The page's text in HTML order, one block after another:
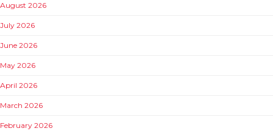
August 2026
July 2026
June 2026
May 2026
April 2026
March 2026
February 2026